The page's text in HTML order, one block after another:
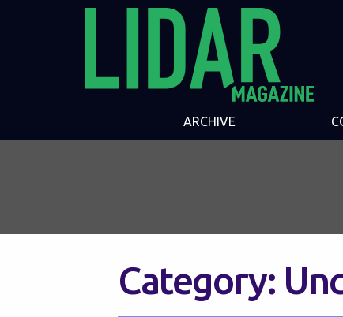
ARCHIVE
Category: